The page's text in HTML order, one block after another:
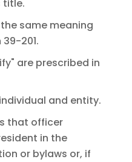
title.
same meaning
201.
are prescribed in
and entity.
that officer
in the
or bylaws or, if